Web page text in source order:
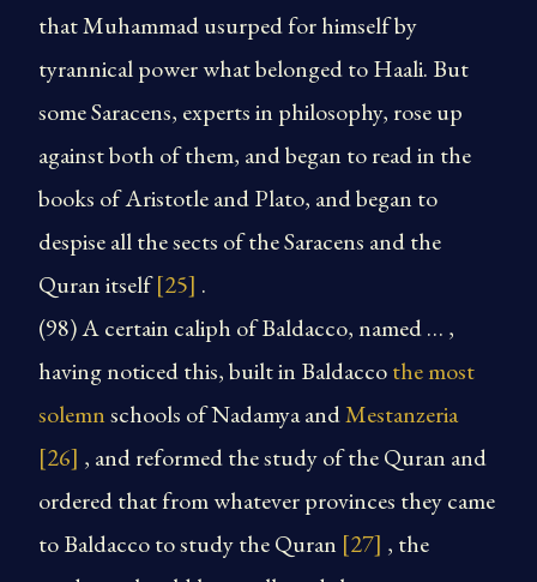
that Muhammad usurped for himself by
tyrannical power what belonged to Haali. But
some Saracens, experts in philosophy, rose up
against both of them, and began to read in the
books of Aristotle and Plato, and began to
despise all the sects of the Saracens and the
Quran itself[25] .
(98) A certain caliph of Baldacco, named … ,
having noticed this, built in Baldaccothe most
solemnschools of Nadamya andMestanzeria
[26] , and reformed the study of the Quran and
ordered that from whatever provinces they came
to Baldacco to study the Quran [27] , the